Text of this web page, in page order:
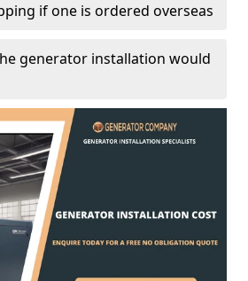
if one is ordered overseas
generator installation would